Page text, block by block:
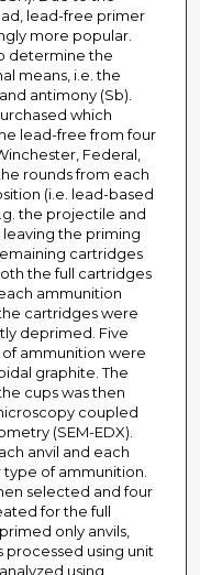
lead-free primer
more popular.
determine the
means, i.e. the
antimony (Sb).
which
lead-free from four
Federal,
rounds from each
(i.e. lead-based
the projectile and
the priming
cartridges
the full cartridges
ammunition
cartridges were
deprimed. Five
ammunition were
graphite. The
cups was then
coupled
(SEM-EDX).
anvil and each
of ammunition.
selected and four
for the full
only anvils,
processed using unit
using